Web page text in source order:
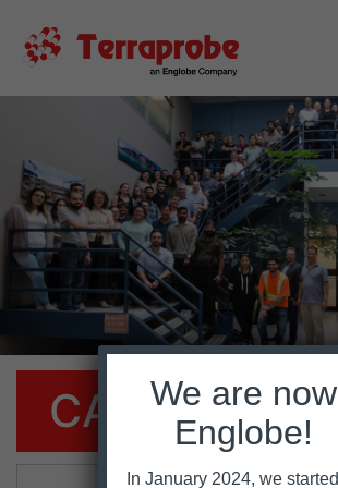
Skip
CAREERS
We are now
Englobe!
In January 2024, we started